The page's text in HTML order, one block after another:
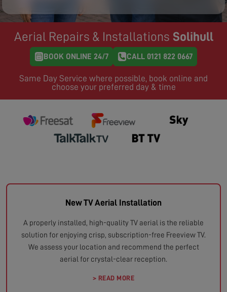
Aerial Repairs & Installations Solihull
BOOK ONLINE 24/7 CALL 0121 822 0667
Same Day Service where possible, book online and
choose your preferred day & time
New TV Aerial Installation
A properly installed, high-quality TV aerial is the reliable
solution for enjoying crisp, subscription-free Freeview TV.
We assess your location and recommend the perfect
aerial for crystal-clear reception.
> READ MORE